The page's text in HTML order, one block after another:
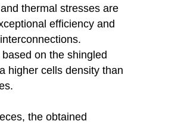
thermal stresses are
efficiency and
on the shingled
higher cells density than
the obtained